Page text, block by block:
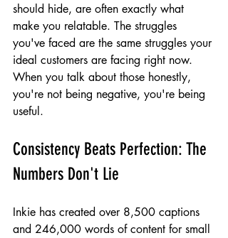
should hide, are often exactly what
make you relatable. The struggles
you've faced are the same struggles your
ideal customers are facing right now.
When you talk about those honestly,
you're not being negative, you're being
useful.
Consistency Beats Perfection: The
Numbers Don't Lie
Inkie has created over 8,500 captions
and 246,000 words of content for small